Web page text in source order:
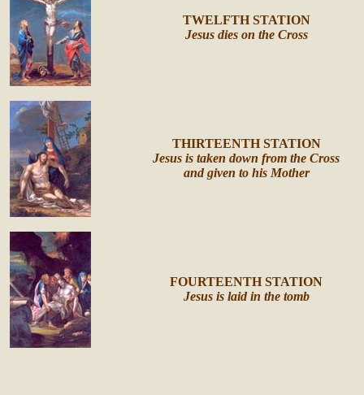
TWELFTH STATION
Jesus dies on the Cross
THIRTEENTH STATION
Jesus is taken down from the Cross
and given to his Mother
FOURTEENTH STATION
Jesus is laid in the tomb